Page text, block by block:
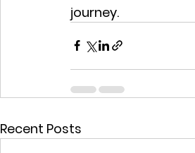
journey.
Recent Posts